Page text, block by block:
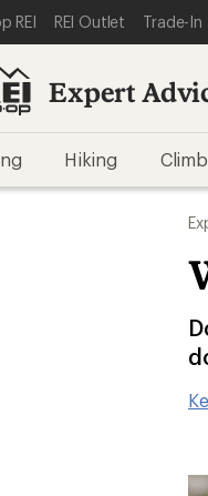
STATEMENT
TO MAIN CONTENT
TO EXPERT ADVICE
REI REI Outlet Trade-In
Expert
Hiking